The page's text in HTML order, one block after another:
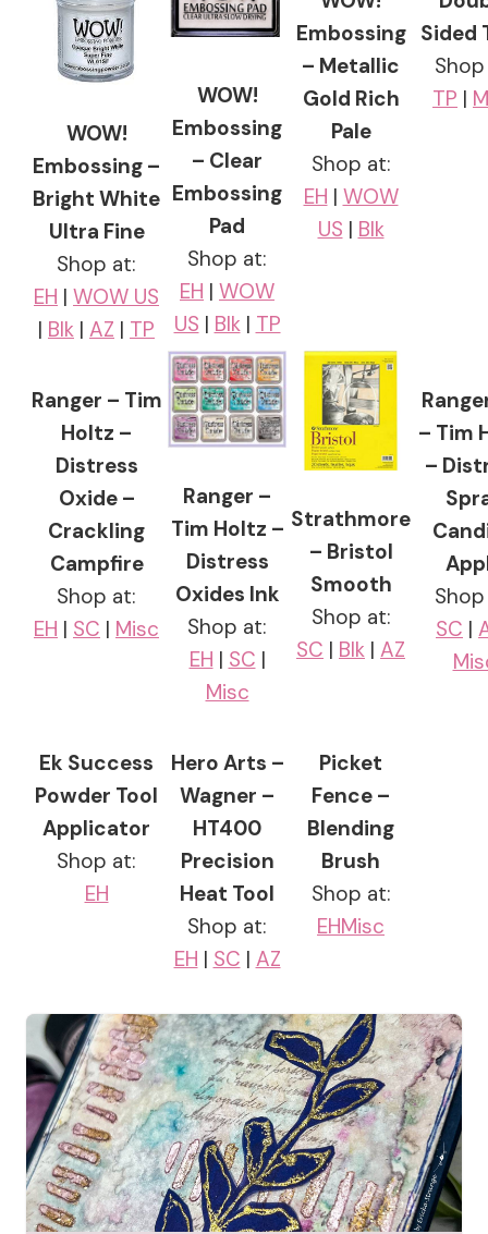
WOW!
Embossing –
Bright White
Ultra Fine
Shop at:
EH | WOW US
| Blk | AZ | TP
WOW!
Embossing
– Clear
Embossing
Pad
Shop at:
EH | WOW
US | Blk| TP
Embossing
– Metallic
Gold Rich
Pale
Shop at:
EH | WOW
US | Blk
Sided
TP |
Ranger – Tim
Holtz –
Distress
Oxide –
Crackling
Campfire
Shop at:
EH | SC | Misc
Ranger –
Tim Holtz –
Distress
Oxides Ink
Shop at:
EH | SC |
Misc
Strathmore
– Bristol
Smooth
Shop at:
SC | Blk | AZ
– Tim
–
SC |
Ek Success
Powder Tool
Applicator
Shop at:
EH
Hero Arts –
Wagner –
HT400
Precision
Heat Tool
Shop at:
EH | SC | AZ
Picket
Fence –
Blending
Brush
Shop at:
EHMisc